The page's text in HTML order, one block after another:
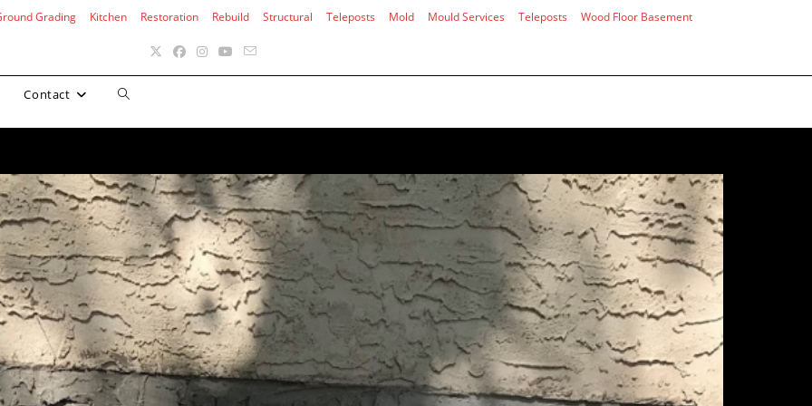
Grading Kitchen Restoration Rebuild Structural Teleposts Mold Mould Services Teleposts Wood Floor Basement
Contact Toggle
website